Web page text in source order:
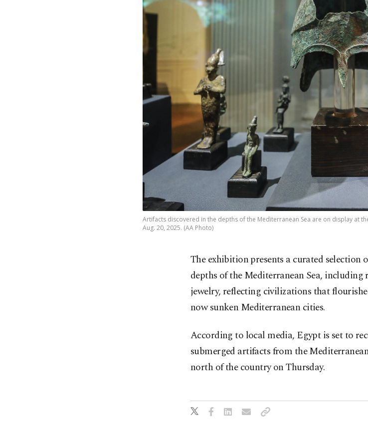
Artifacts discovered in the depths of the Mediterranean Sea are on display at
Aug. 20, 2025. (AA Photo)
The exhibition presents a curated selection
depths of the Mediterranean Sea, including
jewelry, reflecting civilizations that
now sunken Mediterranean cities.
According to local media, Egypt is set to
submerged artifacts from the
north of the country on Thursday.